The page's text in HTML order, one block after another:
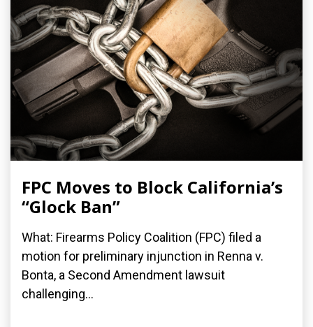
FPC Moves to Block California’s
“Glock Ban”
What: Firearms Policy Coalition (FPC) filed a
motion for preliminary injunction in Renna v.
Bonta, a Second Amendment lawsuit
challenging...